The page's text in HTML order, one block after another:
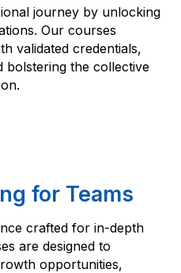
journey by unlocking
Our courses
validated credentials,
bolstering the collective
for Teams
crafted for in-depth
are designed to
opportunities,